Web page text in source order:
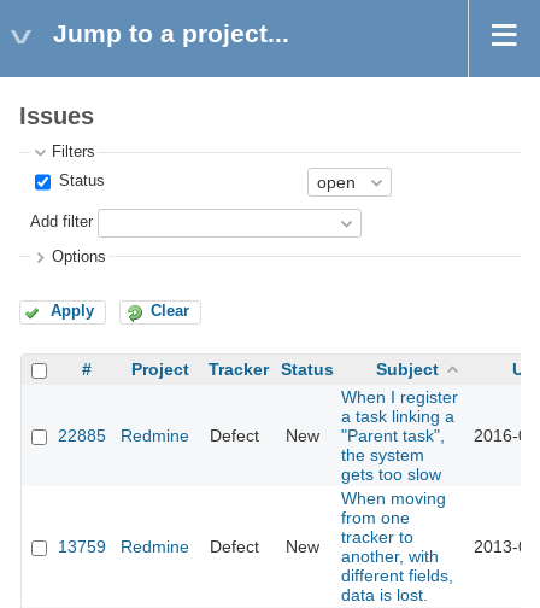
Jump to a project...
Issues
Filters
Status
Add filter
Options
Apply Clear
# Project Tracker Status Subject
22885 Redmine Defect New
When I register
a task linking a
"Parent task",
the system
gets too slow
2016-
13759 Redmine Defect New
When moving
from one
tracker to
another, with
different fields,
data is lost.
2013-